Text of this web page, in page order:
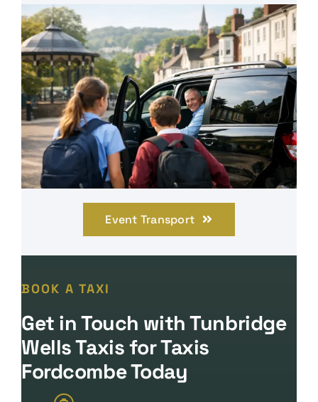
Event Transport
BOOK A TAXI
Get in Touch with Tunbridge
Wells Taxis for Taxis
Fordcombe Today